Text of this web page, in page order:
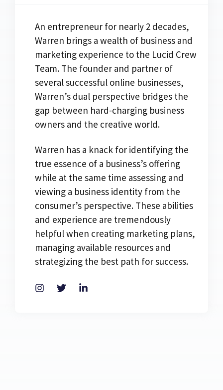
An entrepreneur for nearly 2 decades,
Warren brings a wealth of business and
marketing experience to the Lucid Crew
Team. The founder and partner of
several successful online businesses,
Warren’s dual perspective bridges the
gap between hard-charging business
owners and the creative world.
Warren has a knack for identifying the
true essence of a business’s offering
while at the same time assessing and
viewing a business identity from the
consumer’s perspective. These abilities
and experience are tremendously
helpful when creating marketing plans,
managing available resources and
strategizing the best path for success.